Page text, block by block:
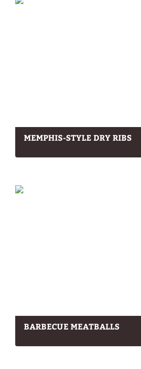
MEMPHIS-STYLE DRY RIBS
BARBECUE MEATBALLS